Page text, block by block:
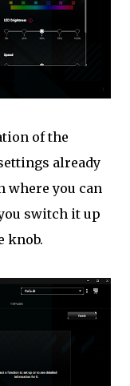
of the
already
where you can
switch it up
knob.